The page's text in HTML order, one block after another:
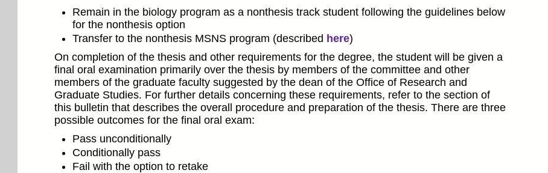
Remain in the biology program as a nonthesis track student following the guidelines below
for the nonthesis option
Transfer to the nonthesis MSNS program (described here)
On completion of the thesis and other requirements for the degree, the student will be given a
final oral examination primarily over the thesis by members of the committee and other
members of the graduate faculty suggested by the dean of the Office of Research and
Graduate Studies. For further details concerning these requirements, refer to the section of
this bulletin that describes the overall procedure and preparation of the thesis. There are three
possible outcomes for the final oral exam:
Pass unconditionally
Conditionally pass
Fail with the option to retake